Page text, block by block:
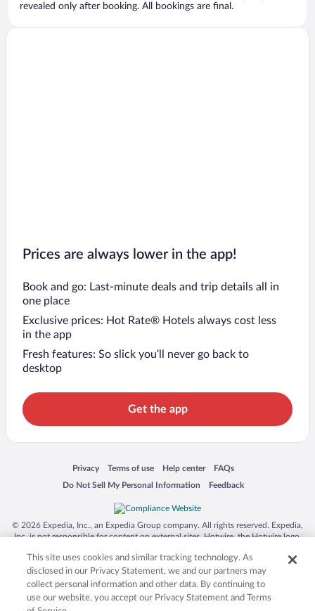
revealed only after booking. All bookings are final.
Prices are always lower in the app!
Book and go: Last-minute deals and trip details all in
one place
Exclusive prices: Hot Rate® Hotels always cost less
in the app
Fresh features: So slick you’ll never go back to
desktop
Get the app
Privacy
Opens in a new window
Terms of use
Opens in a new window
Help center
Opens in a new window
FAQs
Opens in a new window
Do Not Sell My Personal Information
Opens in a new window Feedback
Opens in a new window
© 2026 Expedia, Inc., an Expedia Group company. All rights reserved. Expedia,
Inc. is not responsible for content on external sites. Hotwire, the Hotwire logo,
trademarks of Expedia, Inc. in the US and/or other countries. Other logos or
product and company names mentioned herein may be the property of their
respective owners. CST 2029030-50.
This site uses cookies and similar tracking technology. As
disclosed in our Privacy Statement, we and our partners may
collect personal information and other data. By continuing to
use our website, you accept our Privacy Statement and Terms